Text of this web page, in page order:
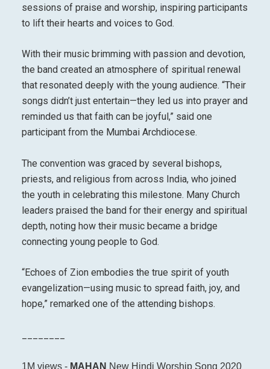
sessions of praise and worship, inspiring participants
to lift their hearts and voices to God.
With their music brimming with passion and devotion,
the band created an atmosphere of spiritual renewal
that resonated deeply with the young audience. “Their
songs didn’t just entertain—they led us into prayer and
reminded us that faith can be joyful,” said one
participant from the Mumbai Archdiocese.
The convention was graced by several bishops,
priests, and religious from across India, who joined
the youth in celebrating this milestone. Many Church
leaders praised the band for their energy and spiritual
depth, noting how their music became a bridge
connecting young people to God.
“Echoes of Zion embodies the true spirit of youth
evangelization—using music to spread faith, joy, and
hope,” remarked one of the attending bishops.
1M views - MAHAN New Hindi Worship Song 2020